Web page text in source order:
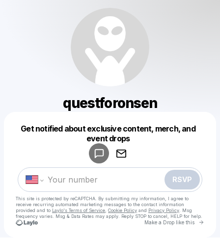
questforonsen
Get notified about exclusive content, merch, and
event drops
RSVP
This site is protected by reCAPTCHA. By submitting my information, I agree to
receive recurring automated marketing messages to the contact information
provided and to Laylo's Terms of Service Cookie Policy and Privacy Policy . Msg
frequency varies. Msg & Data Rates may apply. Reply STOP to cancel, HELP for help.
Make a Drop like this Go
Make a drop like this